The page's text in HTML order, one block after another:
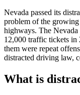
Nevada passed its
problem of the growing
highways. The Nevada
12,000 traffic tickets in
them were repeat
distracted driving law,
What is